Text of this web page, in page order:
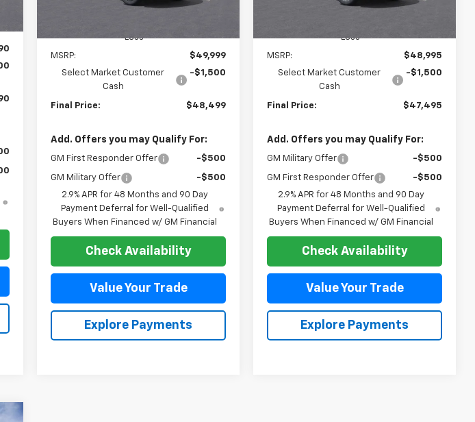
Less
MSRP:
$49,999
Select Market Customer
Cash
-$1,500
Final Price: $48,499
Add. Offers you may Qualify For:
GM First Responder Offer -$500
GM Military Offer
-$500
2.9% APR for 48 Months and 90 Day
Payment Deferral for Well-Qualified
Buyers When Financed w/ GM Financial
Check Availability
Value Your Trade
Explore Payments
Less
MSRP:
$48,995
Select Market Customer
Cash
-$1,500
Final Price: $47,495
Add. Offers you may Qualify For:
GM Military Offer -$500
GM First Responder Offer
-$500
2.9% APR for 48 Months and 90 Day
Payment Deferral for Well-Qualified
Buyers When Financed w/ GM Financial
Check Availability
Value Your Trade
Explore Payments